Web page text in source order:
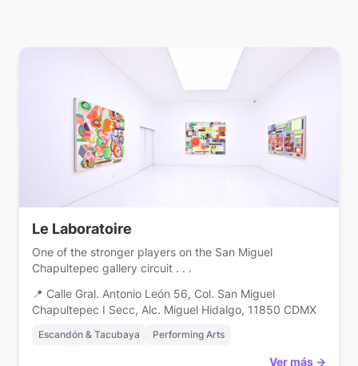
Le Laboratoire
One of the stronger players on the San Miguel
Chapultepec gallery circuit . . .
📍 Calle Gral. Antonio León 56, Col. San Miguel
Chapultepec I Secc, Alc. Miguel Hidalgo, 11850 CDMX
Escandón & Tacubaya Performing Arts
Ver más →